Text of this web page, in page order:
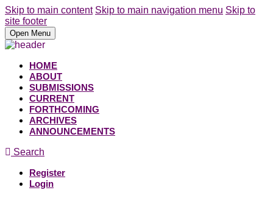
Skip to main content Skip to main navigation menu Skip to
site footer
Open Menu
HOME
ABOUT
SUBMISSIONS
CURRENT
FORTHCOMING
ARCHIVES
ANNOUNCEMENTS
Search
Register
Login